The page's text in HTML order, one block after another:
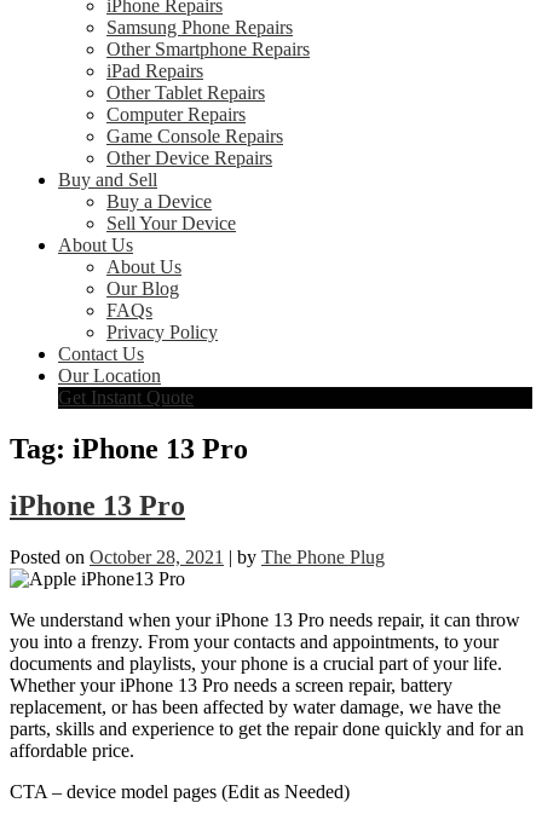
iPhone Repairs
Samsung Phone Repairs
Other Smartphone Repairs
iPad Repairs
Other Tablet Repairs
Computer Repairs
Game Console Repairs
Other Device Repairs
Buy and Sell
Buy a Device
Sell Your Device
About Us
About Us
Our Blog
FAQs
Privacy Policy
Contact Us
Our Location
Get Instant Quote
Tag: iPhone 13 Pro
iPhone 13 Pro
Posted on October 28, 2021 | by The Phone Plug
We understand when your iPhone 13 Pro needs repair, it can throw
you into a frenzy. From your contacts and appointments, to your
documents and playlists, your phone is a crucial part of your life.
Whether your iPhone 13 Pro needs a screen repair, battery
replacement, or has been affected by water damage, we have the
parts, skills and experience to get the repair done quickly and for an
affordable price.
CTA – device model pages (Edit as Needed)